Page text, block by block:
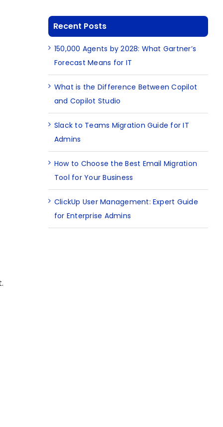
Recent Posts
150,000 Agents by 2028: What Gartner’s
Forecast Means for IT
What is the Difference Between Copilot
and Copilot Studio
Slack to Teams Migration Guide for IT
Admins
How to Choose the Best Email Migration
Tool for Your Business
ClickUp User Management: Expert Guide
for Enterprise Admins